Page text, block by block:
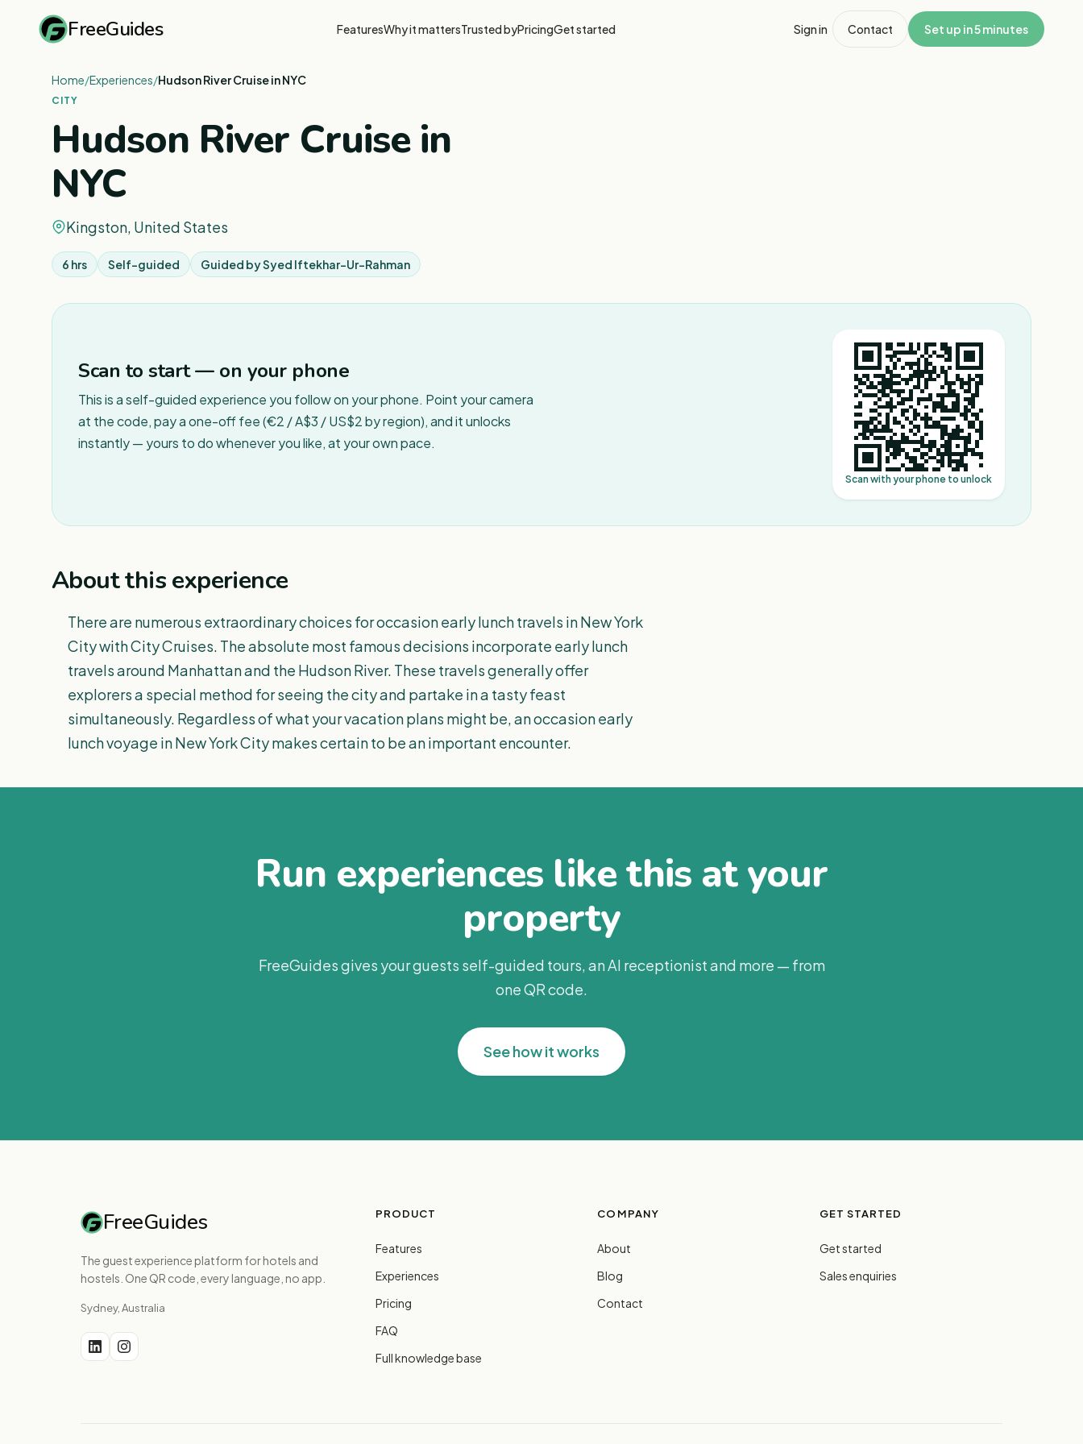
FreeGuides FeaturesWhy it mattersTrusted byPricingGet started Sign in Contact Set up in 5 minutes
Home/Experiences/Hudson River Cruise in NYC
CITY
Hudson River Cruise in
NYC
Kingston, United States
6 hrs Self-guided Guided bySyed Iftekhar-Ur-Rahman
Scan to start — on your phone
This is a self-guided experience you follow on your phone. Point your camera
at the code, pay a one-off fee (€2 / A$3 / US$2 by region), and it unlocks
instantly — yours to do whenever you like, at your own pace.
Scan with your phone to unlock
About this experience
There are numerous extraordinary choices for occasion early lunch travels in New York
City with City Cruises. The absolute most famous decisions incorporate early lunch
travels around Manhattan and the Hudson River. These travels generally offer
explorers a special method for seeing the city and partake in a tasty feast
simultaneously. Regardless of what your vacation plans might be, an occasion early
lunch voyage in New York City makes certain to be an important encounter.
Run experiences like this at your
property
FreeGuides gives your guests self-guided tours, an AI receptionist and more — from
one QR code.
See how it works
FreeGuides
The guest experience platform for hotels and
hostels. One QR code, every language, no app.
Sydney, Australia
PRODUCT
Features
Experiences
Pricing
FAQ
Full knowledge base
COMPANY
About
Blog
Contact
GET STARTED
Get started
Sales enquiries